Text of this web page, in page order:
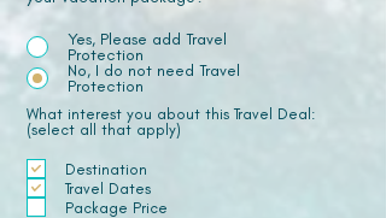
Yes, Please add Travel
Protection
No, I do not need Travel
Protection
What interest you about this Travel Deal:
(select all that apply)
Destination
Travel Dates
Package Price